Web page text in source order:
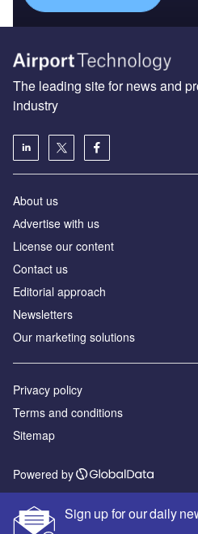
Sign up for our daily
The leading site for news and
industry
About us
Аdvertise with us
License our content
Contact us
Editorial approach
Newsletters
Our marketing solutions
Privacy policy
Terms and conditions
Sitemap
Powered by